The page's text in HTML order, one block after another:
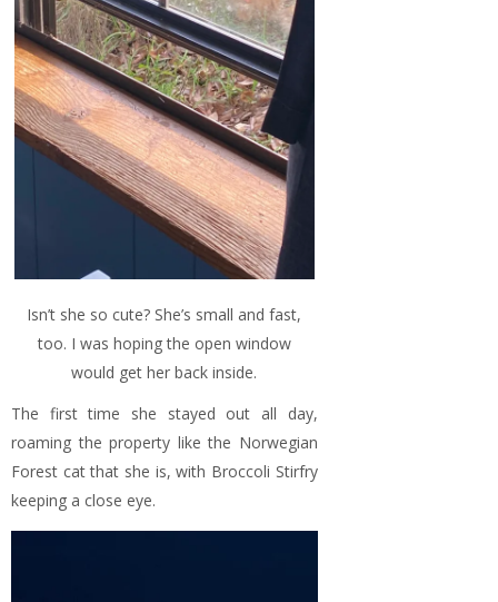
Isn’t she so cute? She’s small and fast,
too. I was hoping the open window
would get her back inside.
The first time she stayed out all day,
roaming the property like the Norwegian
Forest cat that she is, with Broccoli Stirfry
keeping a close eye.